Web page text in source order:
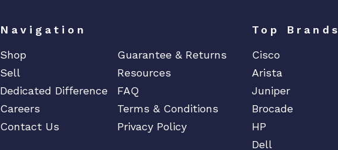
Navigation
Shop
Guarantee & Returns
Sell
Resources
Dedicated Difference
FAQ
Careers
Terms & Conditions
Contact Us
Privacy Policy
Top Brands
Cisco
Arista
Juniper
Brocade
HP
Dell